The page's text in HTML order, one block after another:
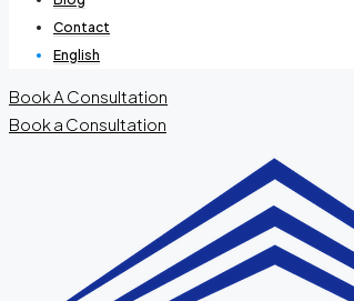
Contact
English
Book A Consultation
Book a Consultation